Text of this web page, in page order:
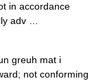
in accordance
adv …
greuh mat i
not conforming